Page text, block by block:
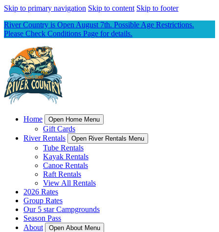
Skip to primary navigation Skip to content Skip to footer
River Country is Open August 7th. Possible Age Restrictions.
Please Check Conditions Page for details.
Home Open Home Menu
Gift Cards
River Rentals
Open River Rentals Menu
Tube Rentals
Kayak Rentals
Canoe Rentals
Raft Rentals
View All Rentals
2026 Rates
Group Rates
Our 5 star Campgrounds
Season Pass
About
Open About Menu